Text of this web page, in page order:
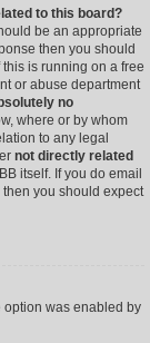
to this board?
be an appropriate
then you should
this is running on a free
or abuse department
no
where or by whom
to any legal
not directly related
itself. If you do email
you should expect
option was enabled by